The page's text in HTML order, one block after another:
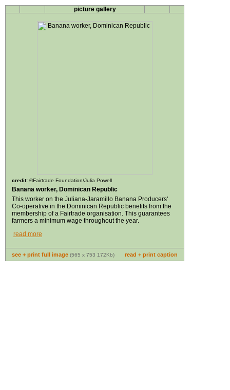
picture gallery
credit: ©Fairtrade Foundation/Julia Powell
Banana worker, Dominican Republic
This worker on the Juliana-Jaramillo Banana Producers'
Co-operative in the Dominican Republic benefits from the
membership of a Fairtrade organisation. This guarantees
farmers a minimum wage throughout the year.
read more
see + print full image (565 x 753 172Kb) read + print caption